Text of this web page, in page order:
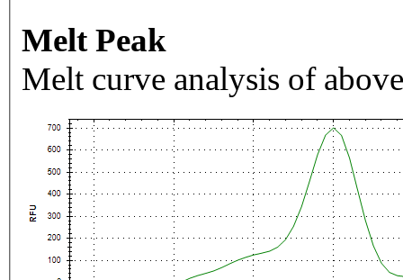
Melt Peak
Melt curve analysis of